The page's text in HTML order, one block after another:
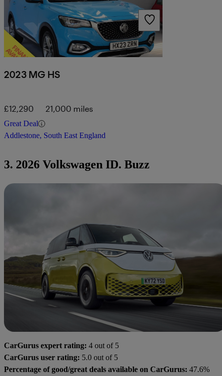
2023 MG HS
£12,290 21,000 miles
Great Deal
Addlestone, South East England
3. 2026 Volkswagen ID. Buzz
CarGurus expert rating: 4 out of 5
CarGurus user rating: 5.0 out of 5
Percentage of good/great deals available on CarGurus: 47.6%